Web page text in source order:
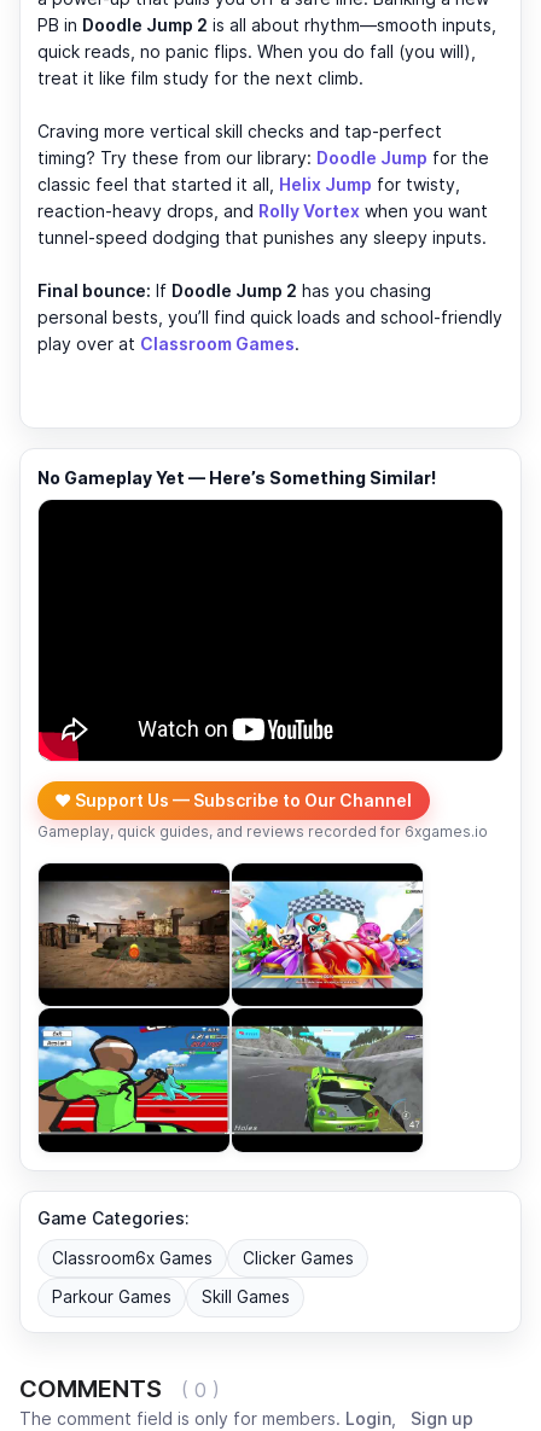
PB in Doodle Jump 2 is all about rhythm—smooth inputs,
quick reads, no panic flips. When you do fall (you will),
treat it like film study for the next climb.
Craving more vertical skill checks and tap-perfect
timing? Try these from our library: Doodle Jump for the
classic feel that started it all, Helix Jump for twisty,
reaction-heavy drops, and Rolly Vortex when you want
tunnel-speed dodging that punishes any sleepy inputs.
Final bounce: If Doodle Jump 2 has you chasing
personal bests, you’ll find quick loads and school-friendly
play over at Classroom Games.
No Gameplay Yet — Here’s Something Similar!
❤️ Support Us — Subscribe to Our Channel
Gameplay, quick guides, and reviews recorded for 6xgames.io
Game Categories:
Classroom6x Games Clicker Games
Parkour Games Skill Games
COMMENTS ( 0 )
The comment field is only for members. Login Sign up